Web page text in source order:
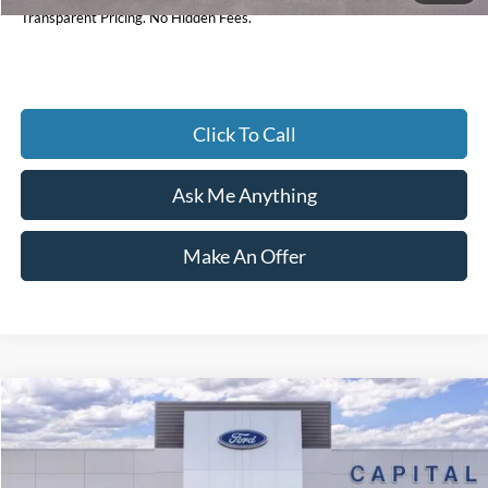
Transparent Pricing. No Hidden Fees.
Click To Call
Ask Me Anything
Make An Offer
2026Ford Bronco SportBig Bend
Price Drop
$30,232
CURRENT PRICE:
Compare Vehicle